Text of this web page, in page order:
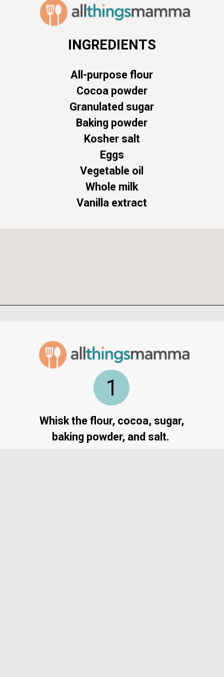
INGREDIENTS
All-purpose flour
Cocoa powder
Granulated sugar
Baking powder
Kosher salt
Eggs
Vegetable oil
Whole milk
Vanilla extract
Whisk the flour, cocoa, sugar,
baking powder, and salt.
1